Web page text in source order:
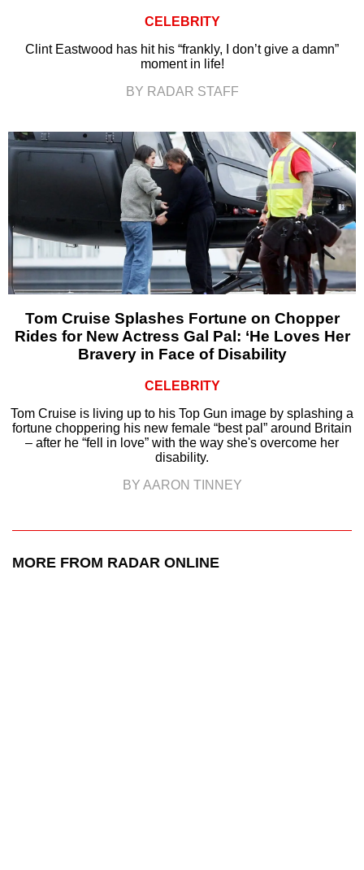
CELEBRITY
Clint Eastwood has hit his “frankly, I don’t give a damn”
moment in life!
BY RADAR STAFF
Tom Cruise Splashes Fortune on Chopper
Rides for New Actress Gal Pal: ‘He Loves Her
Bravery in Face of Disability
CELEBRITY
Tom Cruise is living up to his Top Gun image by splashing a
fortune choppering his new female “best pal” around Britain
– after he “fell in love” with the way she's overcome her
disability.
BY AARON TINNEY
MORE FROM RADAR ONLINE